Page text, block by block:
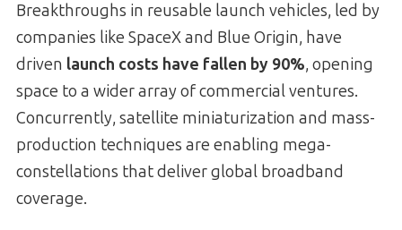
Breakthroughs in reusable launch vehicles, led by
companies like SpaceX and Blue Origin, have
driven launch costs have fallen by 90%, opening
space to a wider array of commercial ventures.
Concurrently, satellite miniaturization and mass-
production techniques are enabling mega-
constellations that deliver global broadband
coverage.